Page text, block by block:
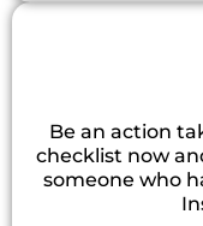
Be an action
checklist now
someone who